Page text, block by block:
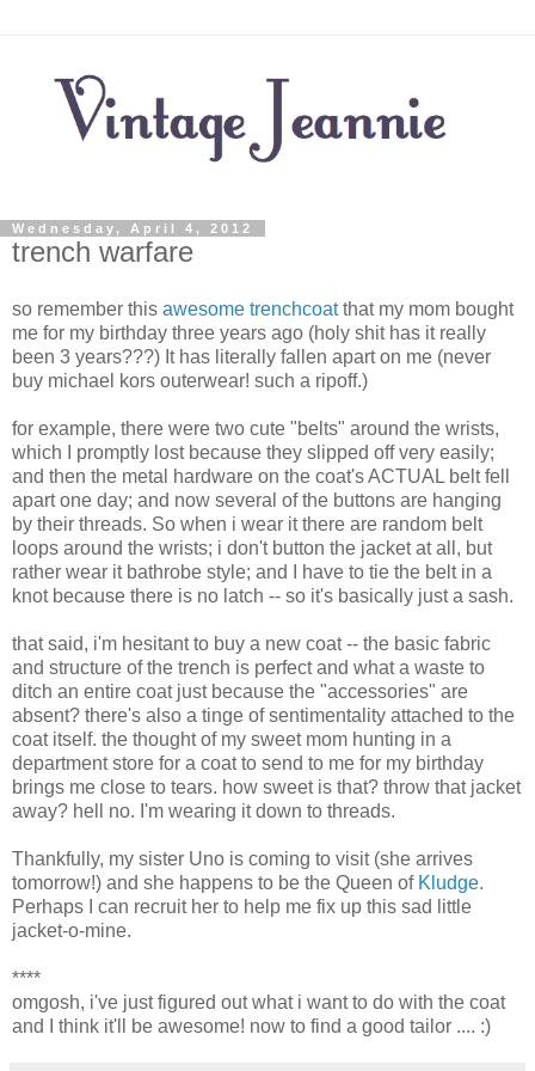
Wednesday, April 4, 2012
trench warfare
so remember this awesome trenchcoatthat my mom bought
me for my birthday three years ago (holy shit has it really
been 3 years???) It has literally fallen apart on me (never
buy michael kors outerwear! such a ripoff.)
for example, there were two cute "belts" around the wrists,
which I promptly lost because they slipped off very easily;
and then the metal hardware on the coat's ACTUAL belt fell
apart one day; and now several of the buttons are hanging
by their threads. So when i wear it there are random belt
loops around the wrists; i don't button the jacket at all, but
rather wear it bathrobe style; and I have to tie the belt in a
knot because there is no latch -- so it's basically just a sash.
that said, i'm hesitant to buy a new coat -- the basic fabric
and structure of the trench is perfect and what a waste to
ditch an entire coat just because the "accessories" are
absent? there's also a tinge of sentimentality attached to the
coat itself. the thought of my sweet mom hunting in a
department store for a coat to send to me for my birthday
brings me close to tears. how sweet is that? throw that jacket
away? hell no. I'm wearing it down to threads.
Thankfully, my sister Uno is coming to visit (she arrives
tomorrow!) and she happens to be the Queen of Kludge.
Perhaps I can recruit her to help me fix up this sad little
jacket-o-mine.
****
omgosh, i've just figured out what i want to do with the coat
and I think it'll be awesome! now to find a good tailor .... :)